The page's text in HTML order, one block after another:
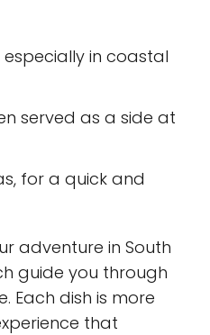
in coastal
served as a side at
for a quick and
adventure in South
guide you through
Each dish is more
that